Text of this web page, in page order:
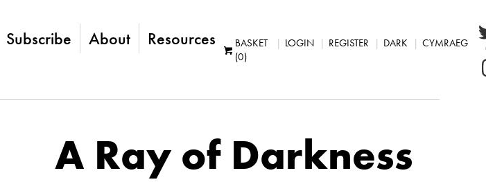
Subscribe About Resources
BASKET
(0)
LOGIN REGISTER DARK CYMRAEG
A Ray of Darkness